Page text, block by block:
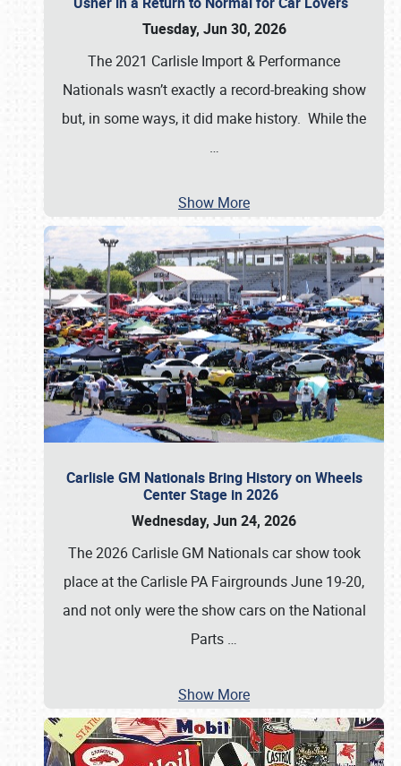
Tuesday, Jun 30, 2026
The 2021 Carlisle Import & Performance
Nationals wasn’t exactly a record-breaking show
but, in some ways, it did make history. While the
…
Show More
Carlisle GM Nationals Bring History on Wheels
Center Stage in 2026
Wednesday, Jun 24, 2026
The 2026 Carlisle GM Nationals car show took
place at the Carlisle PA Fairgrounds June 19-20,
and not only were the show cars on the National
Parts …
Show More